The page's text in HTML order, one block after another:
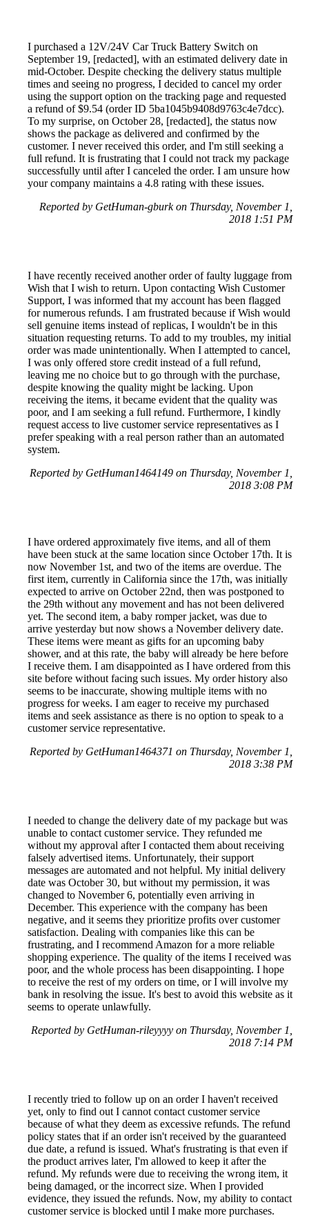
I purchased a 12V/24V Car Truck Battery Switch on
September 19, [redacted], with an estimated delivery date in
mid-October. Despite checking the delivery status multiple
times and seeing no progress, I decided to cancel my order
using the support option on the tracking page and requested
a refund of $9.54 (order ID 5ba1045b9408d9763c4e7dcc).
To my surprise, on October 28, [redacted], the status now
shows the package as delivered and confirmed by the
customer. I never received this order, and I'm still seeking a
full refund. It is frustrating that I could not track my package
successfully until after I canceled the order. I am unsure how
your company maintains a 4.8 rating with these issues.
Reported by GetHuman-gburk on Thursday, November 1,
2018 1:51 PM
I have recently received another order of faulty luggage from
Wish that I wish to return. Upon contacting Wish Customer
Support, I was informed that my account has been flagged
for numerous refunds. I am frustrated because if Wish would
sell genuine items instead of replicas, I wouldn't be in this
situation requesting returns. To add to my troubles, my initial
order was made unintentionally. When I attempted to cancel,
I was only offered store credit instead of a full refund,
leaving me no choice but to go through with the purchase,
despite knowing the quality might be lacking. Upon
receiving the items, it became evident that the quality was
poor, and I am seeking a full refund. Furthermore, I kindly
request access to live customer service representatives as I
prefer speaking with a real person rather than an automated
system.
Reported by GetHuman1464149 on Thursday, November 1,
2018 3:08 PM
I have ordered approximately five items, and all of them
have been stuck at the same location since October 17th. It is
now November 1st, and two of the items are overdue. The
first item, currently in California since the 17th, was initially
expected to arrive on October 22nd, then was postponed to
the 29th without any movement and has not been delivered
yet. The second item, a baby romper jacket, was due to
arrive yesterday but now shows a November delivery date.
These items were meant as gifts for an upcoming baby
shower, and at this rate, the baby will already be here before
I receive them. I am disappointed as I have ordered from this
site before without facing such issues. My order history also
seems to be inaccurate, showing multiple items with no
progress for weeks. I am eager to receive my purchased
items and seek assistance as there is no option to speak to a
customer service representative.
Reported by GetHuman1464371 on Thursday, November 1,
2018 3:38 PM
I needed to change the delivery date of my package but was
unable to contact customer service. They refunded me
without my approval after I contacted them about receiving
falsely advertised items. Unfortunately, their support
messages are automated and not helpful. My initial delivery
date was October 30, but without my permission, it was
changed to November 6, potentially even arriving in
December. This experience with the company has been
negative, and it seems they prioritize profits over customer
satisfaction. Dealing with companies like this can be
frustrating, and I recommend Amazon for a more reliable
shopping experience. The quality of the items I received was
poor, and the whole process has been disappointing. I hope
to receive the rest of my orders on time, or I will involve my
bank in resolving the issue. It's best to avoid this website as it
seems to operate unlawfully.
Reported by GetHuman-rileyyyy on Thursday, November 1,
2018 7:14 PM
I recently tried to follow up on an order I haven't received
yet, only to find out I cannot contact customer service
because of what they deem as excessive refunds. The refund
policy states that if an order isn't received by the guaranteed
due date, a refund is issued. What's frustrating is that even if
the product arrives later, I'm allowed to keep it after the
refund. My refunds were due to receiving the wrong item, it
being damaged, or the incorrect size. When I provided
evidence, they issued the refunds. Now, my ability to contact
customer service is blocked until I make more purchases.